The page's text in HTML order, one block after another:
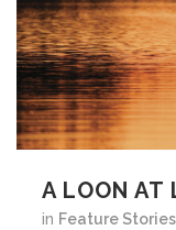
A LOON AT
in Feature Stories